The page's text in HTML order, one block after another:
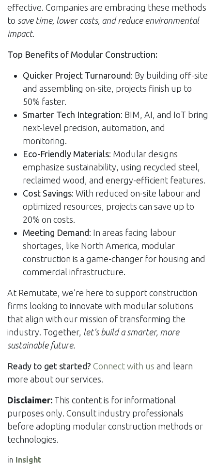
effective. Companies are embracing these methods
to save time, lower costs, and reduce environmental
impact.
Top Benefits of Modular Construction:
Quicker Project Turnaround: By building off-site
and assembling on-site, projects finish up to
50% faster.
Smarter Tech Integration: BIM, AI, and IoT bring
next-level precision, automation, and
monitoring.
Eco-Friendly Materials: Modular designs
emphasize sustainability, using recycled steel,
reclaimed wood, and energy-efficient features.
Cost Savings: With reduced on-site labour and
optimized resources, projects can save up to
20% on costs.
Meeting Demand: In areas facing labour
shortages, like North America, modular
construction is a game-changer for housing and
commercial infrastructure.
At Remutate, we’re here to support construction
firms looking to innovate with modular solutions
that align with our mission of transforming the
industry. Together, let’s build a smarter, more
sustainable future.
Ready to get started? Connect with us and learn
more about our services.
Disclaimer: This content is for informational
purposes only. Consult industry professionals
before adopting modular construction methods or
technologies.
in Insight